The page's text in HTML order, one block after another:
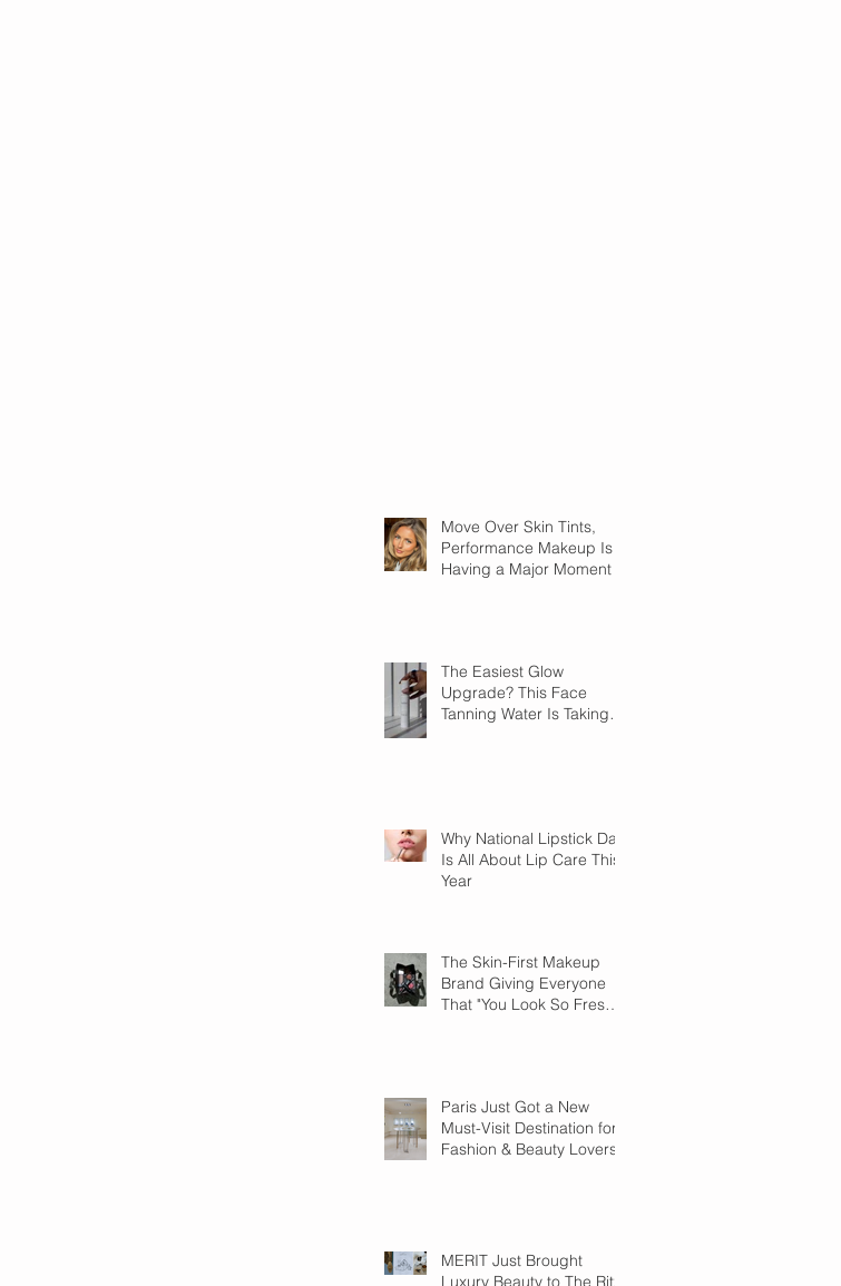
Move Over Skin Tints,
Performance Makeup Is
Having a Major Moment
The Easiest Glow
Upgrade? This Face
Tanning Water Is Taking
Why National Lipstick Day
Is All About Lip Care This
Year
The Skin-First Makeup
Brand Giving Everyone
That "You Look So Fresh"
Paris Just Got a New
Must-Visit Destination for
Fashion & Beauty Lovers
MERIT Just Brought
Luxury Beauty to The Ritz-